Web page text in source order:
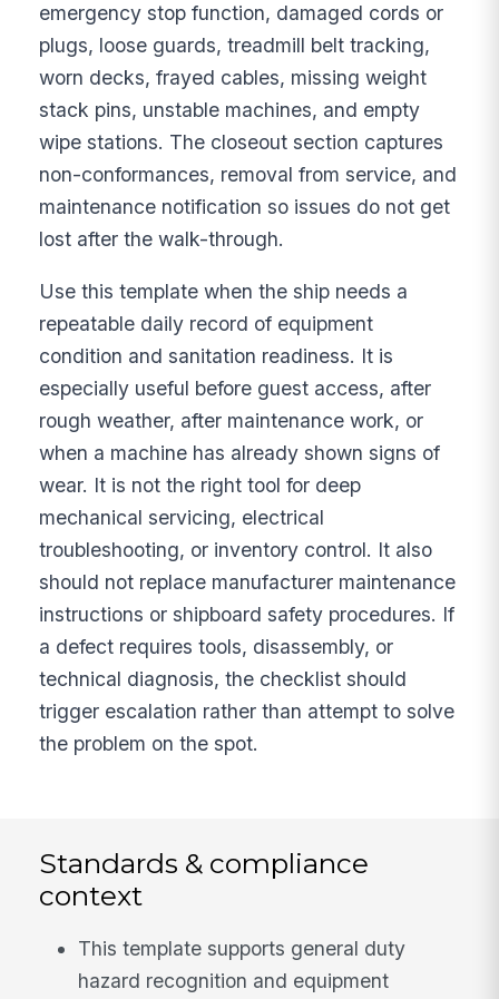
emergency stop function, damaged cords or
plugs, loose guards, treadmill belt tracking,
worn decks, frayed cables, missing weight
stack pins, unstable machines, and empty
wipe stations. The closeout section captures
non-conformances, removal from service, and
maintenance notification so issues do not get
lost after the walk-through.
Use this template when the ship needs a
repeatable daily record of equipment
condition and sanitation readiness. It is
especially useful before guest access, after
rough weather, after maintenance work, or
when a machine has already shown signs of
wear. It is not the right tool for deep
mechanical servicing, electrical
troubleshooting, or inventory control. It also
should not replace manufacturer maintenance
instructions or shipboard safety procedures. If
a defect requires tools, disassembly, or
technical diagnosis, the checklist should
trigger escalation rather than attempt to solve
the problem on the spot.
Standards & compliance
context
This template supports general duty
hazard recognition and equipment